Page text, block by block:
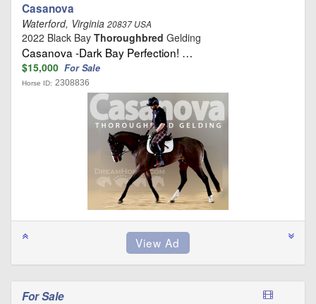
Casanova
Waterford, Virginia 20837 USA
2022 Black Bay Thoroughbred Gelding
Casanova -Dark Bay Perfection! …
$15,000 For Sale
Horse ID: 2308836
For Sale